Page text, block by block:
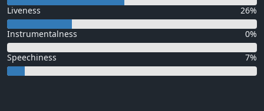
Liveness 26%
Instrumentalness 0%
Speechiness 7%